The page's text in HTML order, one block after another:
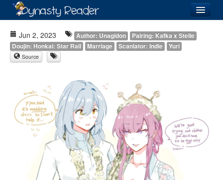
Added
Directory
Lists
Jun 2, 2023 Author: Unagidon
Pairing: Kafka x Stelle
Doujin: Honkai: Star Rail
Marriage Scanlator: Indie Yuri
Source